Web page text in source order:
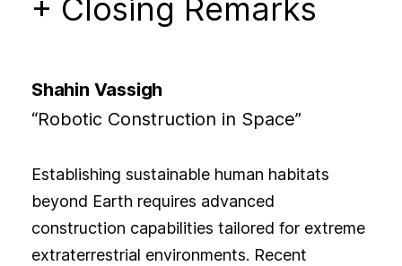
+ Closing Remarks
Shahin Vassigh
“Robotic Construction in Space”
Establishing sustainable human habitats
beyond Earth requires advanced
construction capabilities tailored for extreme
extraterrestrial environments. Recent